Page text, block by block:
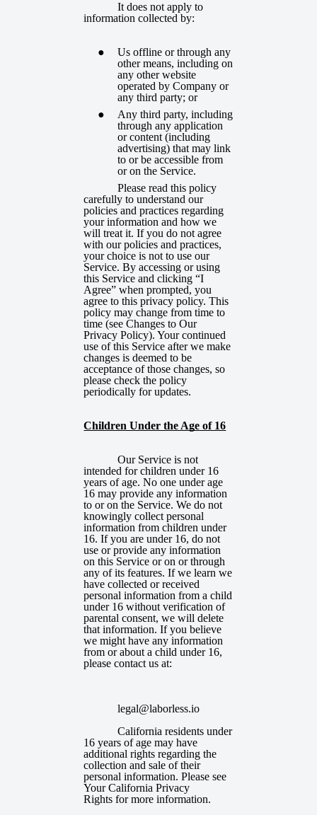
It does not apply to
information collected by:
Us offline or through any
other means, including on
any other website
operated by Company or
any third party; or
Any third party, including
through any application
or content (including
advertising) that may link
to or be accessible from
or on the Service.
Please read this policy
carefully to understand our
policies and practices regarding
your information and how we
will treat it. If you do not agree
with our policies and practices,
your choice is not to use our
Service. By accessing or using
this Service and clicking “I
Agree” when prompted, you
agree to this privacy policy. This
policy may change from time to
time (seeChanges to Our
Privacy Policy). Your continued
use of this Service after we make
changes is deemed to be
acceptance of those changes, so
please check the policy
periodically for updates.
Children Under the Age of 16
Our Service is not
intended for children under 16
years of age. No one under age
16 may provide any information
to or on the Service. We do not
knowingly collect personal
information from children under
16. If you are under 16, do not
use or provide any information
on this Service or on or through
any of its features. If we learn we
have collected or received
personal information from a child
under 16 without verification of
parental consent, we will delete
that information. If you believe
we might have any information
from or about a child under 16,
please contact usat:
legal@laborless.io
California residents under
16 years of age may have
additional rights regarding the
collection and sale of their
personal information. Please see
Your California Privacy
Rights for more information.